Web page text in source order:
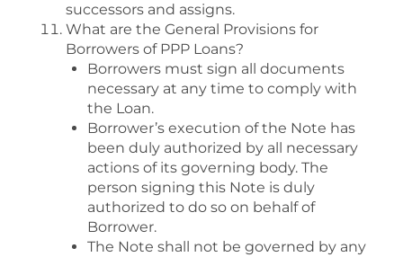
successors and assigns.
What are the General Provisions for
Borrowers of PPP Loans?
Borrowers must sign all documents
necessary at any time to comply with
the Loan.
Borrower’s execution of the Note has
been duly authorized by all necessary
actions of its governing body. The
person signing this Note is duly
authorized to do so on behalf of
Borrower.
The Note shall not be governed by any